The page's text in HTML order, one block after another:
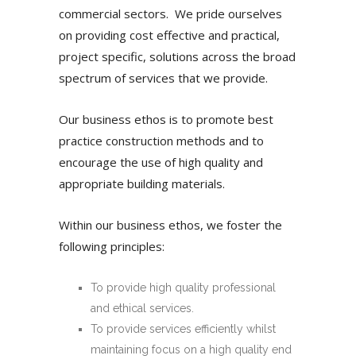
commercial sectors. We pride ourselves
on providing cost effective and practical,
project specific, solutions across the broad
spectrum of services that we provide.
Our business ethos is to promote best
practice construction methods and to
encourage the use of high quality and
appropriate building materials.
Within our business ethos, we foster the
following principles:
To provide high quality professional
and ethical services.
To provide services efficiently whilst
maintaining focus on a high quality end